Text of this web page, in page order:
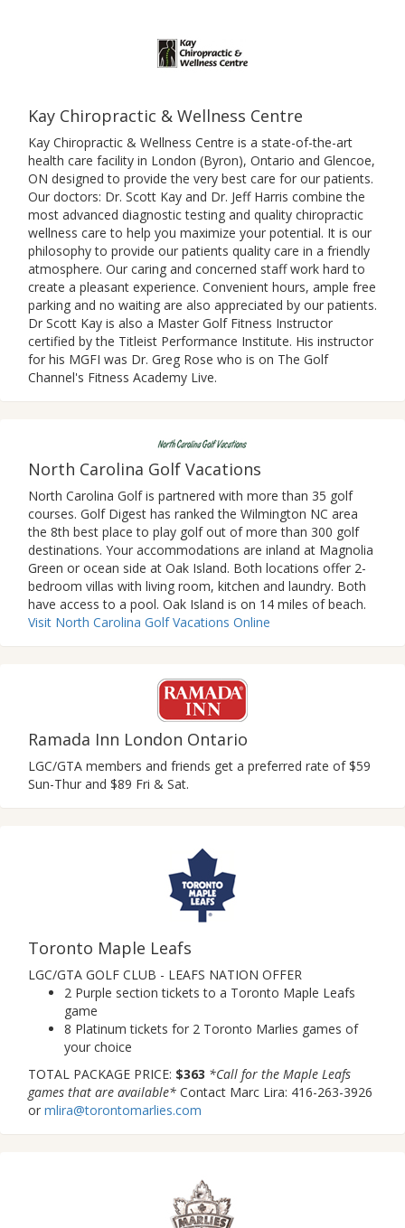
Kay Chiropractic & Wellness Centre
Kay Chiropractic & Wellness Centre is a state-of-the-art
health care facility in London (Byron), Ontario and Glencoe,
ON designed to provide the very best care for our patients.
Our doctors: Dr. Scott Kay and Dr. Jeff Harris combine the
most advanced diagnostic testing and quality chiropractic
wellness care to help you maximize your potential. It is our
philosophy to provide our patients quality care in a friendly
atmosphere. Our caring and concerned staff work hard to
create a pleasant experience. Convenient hours, ample free
parking and no waiting are also appreciated by our patients.
Dr Scott Kay is also a Master Golf Fitness Instructor
certified by the Titleist Performance Institute. His instructor
for his MGFI was Dr. Greg Rose who is on The Golf
Channel's Fitness Academy Live.
North Carolina Golf Vacations
North Carolina Golf is partnered with more than 35 golf
courses. Golf Digest has ranked the Wilmington NC area
the 8th best place to play golf out of more than 300 golf
destinations. Your accommodations are inland at Magnolia
Green or ocean side at Oak Island. Both locations offer 2-
bedroom villas with living room, kitchen and laundry. Both
have access to a pool. Oak Island is on 14 miles of beach.
Visit North Carolina Golf Vacations Online
Ramada Inn London Ontario
LGC/GTA members and friends get a preferred rate of $59
Sun-Thur and $89 Fri & Sat.
Toronto Maple Leafs
LGC/GTA GOLF CLUB - LEAFS NATION OFFER
2 Purple section tickets to a Toronto Maple Leafs
game
8 Platinum tickets for 2 Toronto Marlies games of
your choice
TOTAL PACKAGE PRICE: $363 *Call for the Maple Leafs
games that are available* Contact Marc Lira: 416-263-3926
or mlira@torontomarlies.com